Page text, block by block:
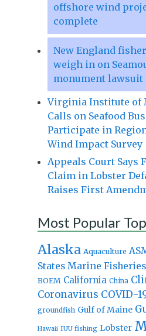
offshore wind
complete
New England
weigh in on
monument lawsuit
Virginia Institute of
Calls on Seafood
Participate in
Wind Impact Survey
Appeals Court Says
Claim in Lobster
Raises First
Most Popular
Alaska Aquaculture
States Marine
BOEM California China
Coronavirus COVID-
groundfish Gulf of Maine
Hawaii IUU fishing Lobster